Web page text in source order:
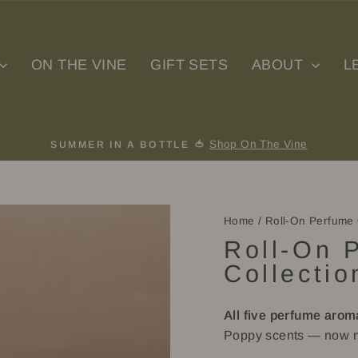
ON THE VINE GIFT SETS ABOUT
Pause
SUMMER IN A BOTTLE 🍅 Shop On The Vine
Home / Roll-On Perfume
Roll-On
All five perfume
Poppy scents — now